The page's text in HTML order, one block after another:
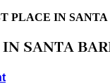
PLACE IN SANTA
SANTA